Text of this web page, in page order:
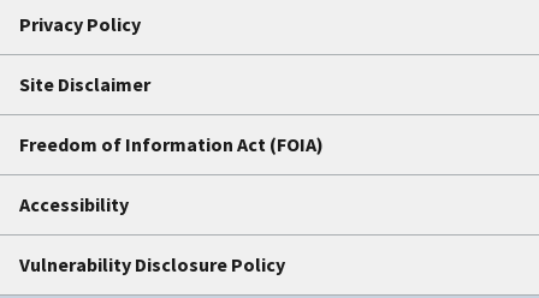
Privacy Policy
Site Disclaimer
Freedom of Information Act (FOIA)
Accessibility
Vulnerability Disclosure Policy